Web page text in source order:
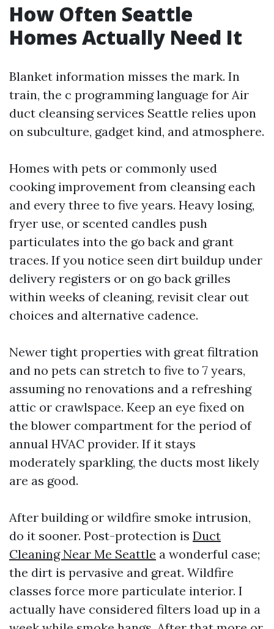
How Often Seattle
Homes Actually Need It
Blanket information misses the mark. In
train, the c programming language for Air
duct cleansing services Seattle relies upon
on subculture, gadget kind, and atmosphere.
Homes with pets or commonly used
cooking improvement from cleansing each
and every three to five years. Heavy losing,
fryer use, or scented candles push
particulates into the go back and grant
traces. If you notice seen dirt buildup under
delivery registers or on go back grilles
within weeks of cleaning, revisit clear out
choices and alternative cadence.
Newer tight properties with great filtration
and no pets can stretch to five to 7 years,
assuming no renovations and a refreshing
attic or crawlspace. Keep an eye fixed on
the blower compartment for the period of
annual HVAC provider. If it stays
moderately sparkling, the ducts most likely
are as good.
After building or wildfire smoke intrusion,
do it sooner. Post-protection is Duct
Cleaning Near Me Seattle a wonderful case;
the dirt is pervasive and great. Wildfire
classes force more particulate interior. I
actually have considered filters load up in a